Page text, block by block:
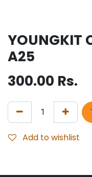
YOUNGKIT
A25
300.00 Rs.
Add to wishlist